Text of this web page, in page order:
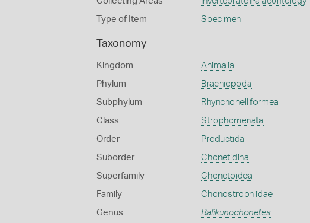
Type of Item Specimen
Taxonomy
Kingdom Animalia
Phylum Brachiopoda
Subphylum Rhynchonelliformea
Class Strophomenata
Order Productida
Suborder Chonetidina
Superfamily Chonetoidea
Family Chonostrophiidae
Genus Balikunochonetes